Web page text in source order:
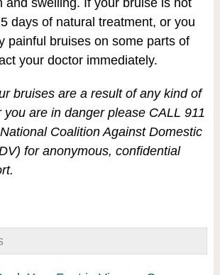
days of natural treatment, or you
painful bruises on some parts of
your doctor immediately.
bruises are a result of any kind of
you are in danger please CALL 911
Coalition Against Domestic
for anonymous, confidential